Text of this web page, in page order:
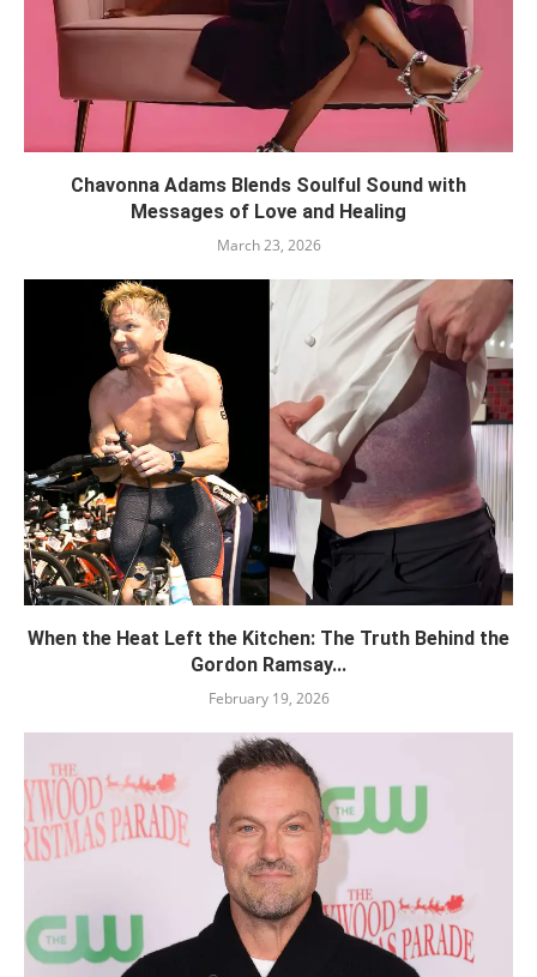
Chavonna Adams Blends Soulful Sound with
Messages of Love and Healing
March 23, 2026
When the Heat Left the Kitchen: The Truth Behind the
Gordon Ramsay...
February 19, 2026